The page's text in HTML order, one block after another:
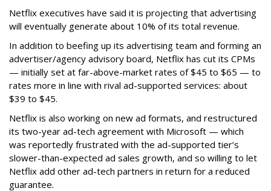
Netflix executives have said it is projecting that advertising
will eventually generate about 10% of its total revenue.
In addition to beefing up its advertising team and forming an
advertiser/agency advisory board, Netflix has cut its CPMs
— initially set at far-above-market rates of $45 to $65 — to
rates more in line with rival ad-supported services: about
$39 to $45.
Netflix is also working on new ad formats, and restructured
its two-year ad-tech agreement with Microsoft — which
was reportedly frustrated with the ad-supported tier’s
slower-than-expected ad sales growth, and so willing to let
Netflix add other ad-tech partners in return for a reduced
guarantee.